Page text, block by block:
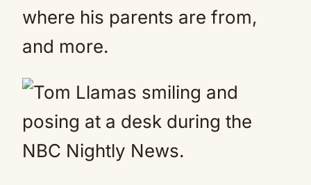
where his parents are from,
and more.